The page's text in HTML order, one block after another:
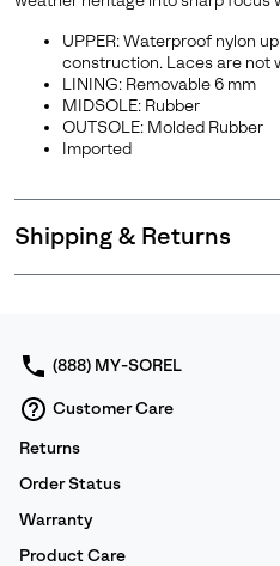
UPPER: Waterproof nylon
construction. Laces are not
LINING: Removable 6 mm
MIDSOLE: Rubber
OUTSOLE: Molded Rubber
Imported
Shipping & Returns
(888) MY-SOREL
Customer Care
Returns
Order Status
Warranty
Product Care